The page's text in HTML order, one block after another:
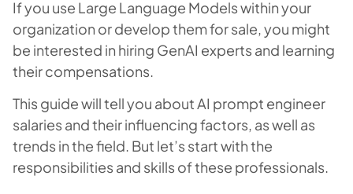
If you use Large Language Models within your
organization or develop them for sale, you might
be interested in hiring GenAI experts and learning
their compensations.
This guide will tell you about AI prompt engineer
salaries and their influencing factors, as well as
trends in the field. But let’s start with the
responsibilities and skills of these professionals.